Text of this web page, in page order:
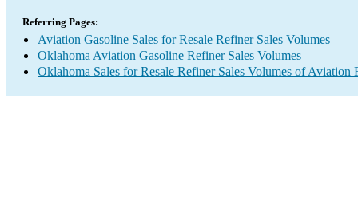
Referring Pages:
Aviation Gasoline Sales for Resale Refiner Sales Volumes
Oklahoma Aviation Gasoline Refiner Sales Volumes
Oklahoma Sales for Resale Refiner Sales Volumes of